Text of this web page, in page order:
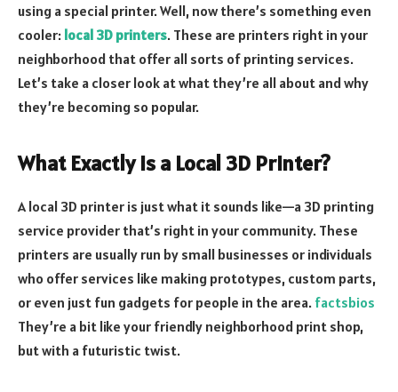
using a special printer. Well, now there’s something even
cooler: local 3D printers. These are printers right in your
neighborhood that offer all sorts of printing services.
Let’s take a closer look at what they’re all about and why
they’re becoming so popular.
What Exactly is a Local 3D Printer?
A local 3D printer is just what it sounds like—a 3D printing
service provider that’s right in your community. These
printers are usually run by small businesses or individuals
who offer services like making prototypes, custom parts,
or even just fun gadgets for people in the area. factsbios
They’re a bit like your friendly neighborhood print shop,
but with a futuristic twist.